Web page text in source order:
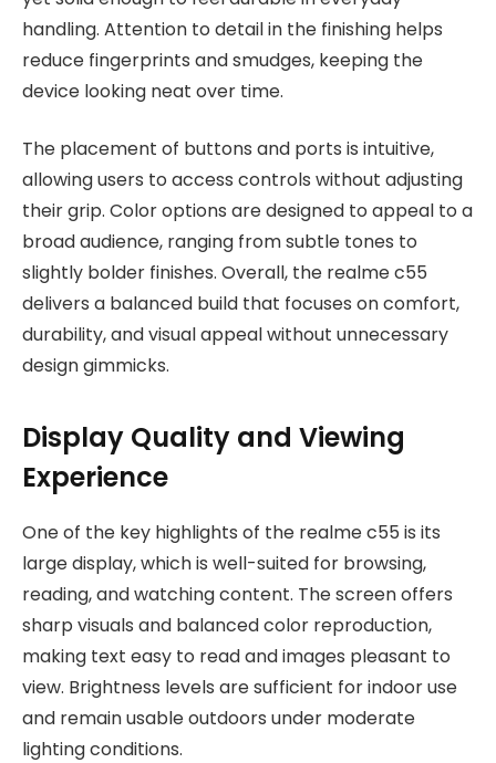
handling. Attention to detail in the finishing helps
reduce fingerprints and smudges, keeping the
device looking neat over time.
The placement of buttons and ports is intuitive,
allowing users to access controls without adjusting
their grip. Color options are designed to appeal to a
broad audience, ranging from subtle tones to
slightly bolder finishes. Overall, the realme c55
delivers a balanced build that focuses on comfort,
durability, and visual appeal without unnecessary
design gimmicks.
Display Quality and Viewing
Experience
One of the key highlights of the realme c55 is its
large display, which is well-suited for browsing,
reading, and watching content. The screen offers
sharp visuals and balanced color reproduction,
making text easy to read and images pleasant to
view. Brightness levels are sufficient for indoor use
and remain usable outdoors under moderate
lighting conditions.